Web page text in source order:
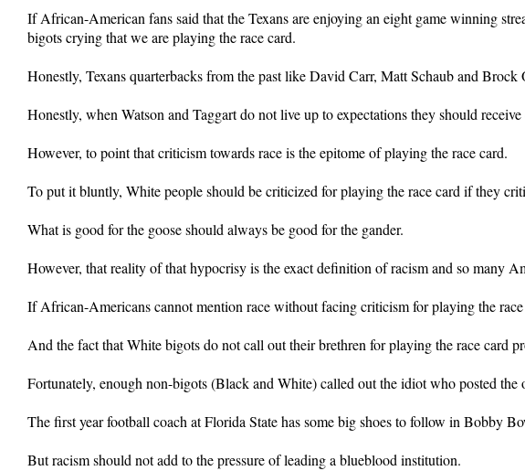
If African-American fans said that the Texans are enjoying an eight game winning
bigots crying that we are playing the race card.
Honestly, Texans quarterbacks from the past like David Carr, Matt Schaub and
Honestly, when Watson and Taggart do not live up to expectations they should
However, to point that criticism towards race is the epitome of playing the race card.
To put it bluntly, White people should be criticized for playing the race card if they
What is good for the goose should always be good for the gander.
However, that reality of that hypocrisy is the exact definition of racism and so many
If African-Americans cannot mention race without facing criticism for playing the
And the fact that White bigots do not call out their brethren for playing the race card
Fortunately, enough non-bigots (Black and White) called out the idiot who posted the
The first year football coach at Florida State has some big shoes to follow in Bobby
But racism should not add to the pressure of leading a blueblood institution.